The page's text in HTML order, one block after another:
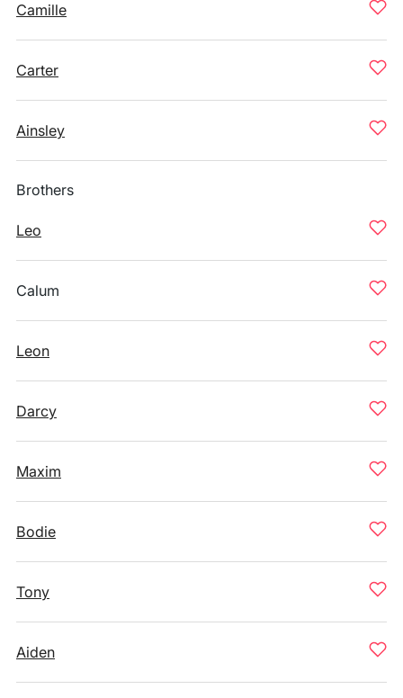
Camille
Carter
Ainsley
Brothers
Leo
Calum
Leon
Darcy
Maxim
Bodie
Tony
Aiden